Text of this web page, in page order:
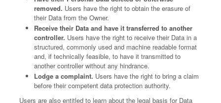
removed. Users have the right to obtain the erasure of
their Data from the Owner.
Receive their Data and have it transferred to another
controller. Users have the right to receive their Data in a
structured, commonly used and machine readable format
and, if technically feasible, to have it transmitted to
another controller without any hindrance.
Lodge a complaint. Users have the right to bring a claim
before their competent data protection authority.
Users are also entitled to learn about the legal basis for Data